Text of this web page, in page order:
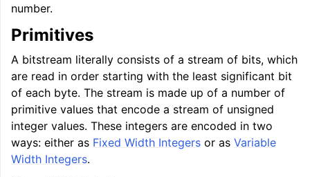
number.
Primitives
A bitstream literally consists of a stream of bits, which
are read in order starting with the least significant bit
of each byte. The stream is made up of a number of
primitive values that encode a stream of unsigned
integer values. These integers are encoded in two
ways: either as Fixed Width Integers or as Variable
Width Integers.